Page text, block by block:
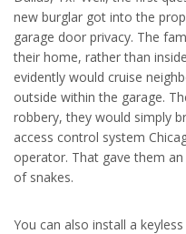
new burglar got into the
garage door privacy. The
their home, rather than
evidently would cruise
outside within the garage.
robbery, they would simply
access control system
operator. That gave them
of snakes.
You can also install a